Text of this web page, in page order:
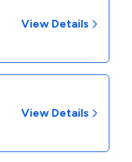
View Details
View Details